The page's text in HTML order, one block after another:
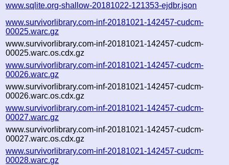
www.sqlite.org-shallow-20181022-121353-ejdbr.json
www.survivorlibrary.com-inf-20181021-142457-cudcm-
00025.warc.gz
www.survivorlibrary.com-inf-20181021-142457-cudcm-
00025.warc.os.cdx.gz
www.survivorlibrary.com-inf-20181021-142457-cudcm-
00026.warc.gz
www.survivorlibrary.com-inf-20181021-142457-cudcm-
00026.warc.os.cdx.gz
www.survivorlibrary.com-inf-20181021-142457-cudcm-
00027.warc.gz
www.survivorlibrary.com-inf-20181021-142457-cudcm-
00027.warc.os.cdx.gz
www.survivorlibrary.com-inf-20181021-142457-cudcm-
00028.warc.gz